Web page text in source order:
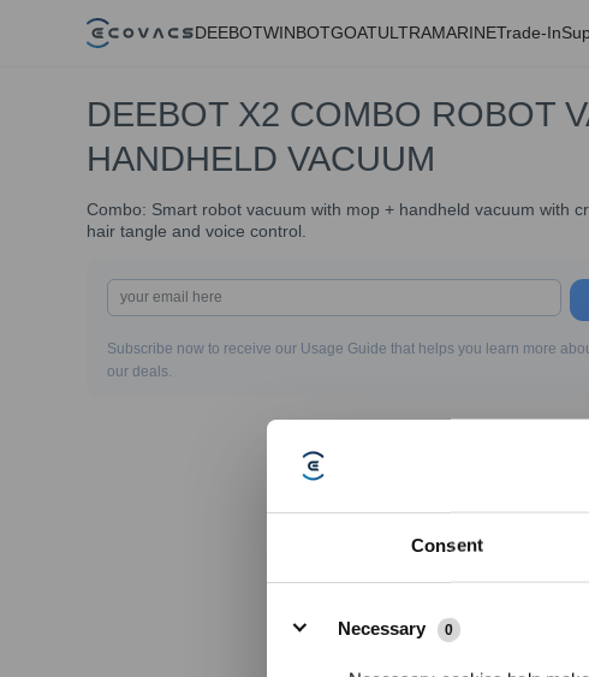
Consent
Necessary
0
DEEBOTWINBOTGOATULTRAMARINETrade-In
DEEBOT X2 COMBO ROBOT
HANDHELD VACUUM
Combo: Smart robot vacuum with mop + handheld vacuum with
hair tangle and voice control.
Subscribe now to receive our Usage Guide that helps you learn more
our deals.